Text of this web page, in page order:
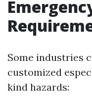
Some industries
customized
kind hazards: